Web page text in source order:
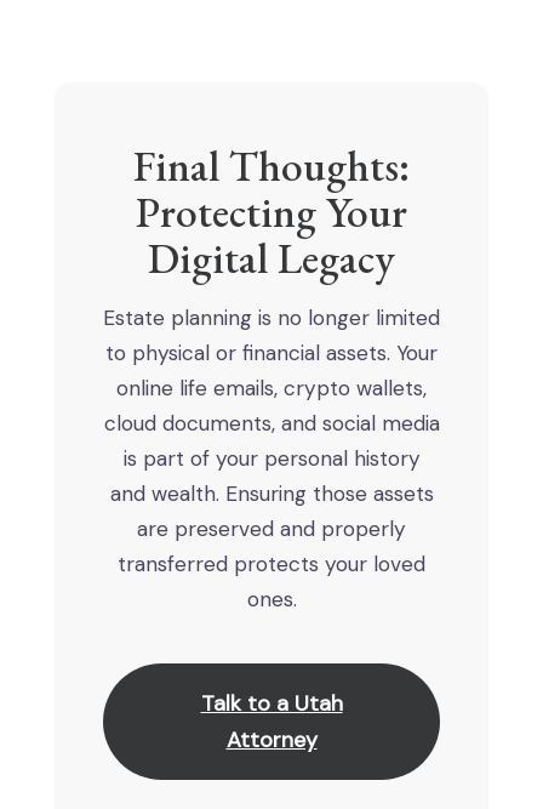
Final Thoughts:
Protecting Your
Digital Legacy
Estate planning is no longer limited
to physical or financial assets. Your
online life emails, crypto wallets,
cloud documents, and social media
is part of your personal history
and wealth. Ensuring those assets
are preserved and properly
transferred protects your loved
ones.
Talk to a Utah
Attorney